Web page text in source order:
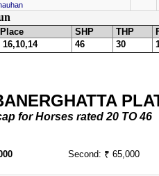
Place SHP THP
16,10,14 46 30
for Horses rated 20 TO 46
Second: ₹ 65,000